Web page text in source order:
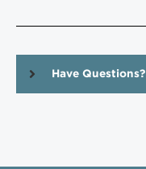
Have Questions?